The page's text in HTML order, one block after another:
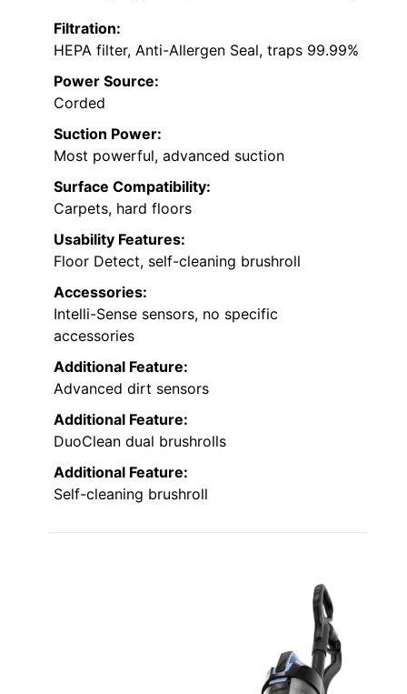
Filtration:
HEPA filter, Anti-Allergen Seal, traps 99.99%
Power Source:
Corded
Suction Power:
Most powerful, advanced suction
Surface Compatibility:
Carpets, hard floors
Usability Features:
Floor Detect, self-cleaning brushroll
Accessories:
Intelli-Sense sensors, no specific
accessories
Additional Feature:
Advanced dirt sensors
Additional Feature:
DuoClean dual brushrolls
Additional Feature:
Self-cleaning brushroll